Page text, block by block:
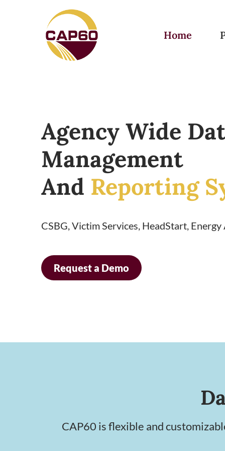
Home
Agency Wide
Management
And Reporting
CSBG, Victim Services, HeadStart,
Request a Demo
CAP60 is flexible and